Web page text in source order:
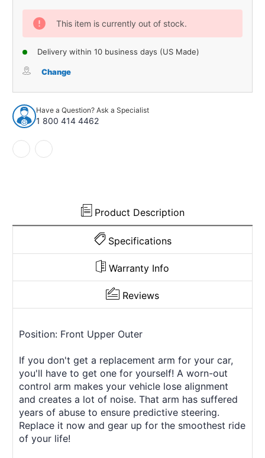
Current
Stock:
This item is currently out of stock.
Delivery within 10 business days (US Made)
Change
Have a Question? Ask a Specialist
1 800 414 4462
Product Description
Specifications
Warranty Info
Reviews
Position: Front Upper Outer
If you don't get a replacement arm for your car,
you'll have to get one for yourself! A worn-out
control arm makes your vehicle lose alignment
and creates a lot of noise. That arm has suffered
years of abuse to ensure predictive steering.
Replace it now and gear up for the smoothest ride
of your life!